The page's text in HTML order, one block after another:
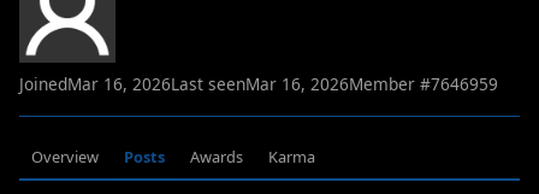
JoinedMar 16, 2026Last seenMar 16, 2026Member #7646959
Overview Posts Awards Karma